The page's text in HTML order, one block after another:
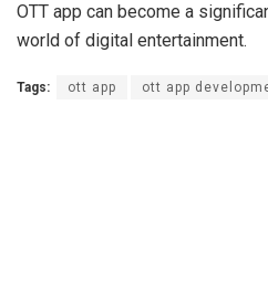
OTT app can become a
world of digital entertainment.
Tags: ott app ott app